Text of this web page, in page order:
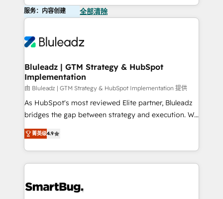
服务：内容创建 全部清除
Bluleadz | GTM Strategy & HubSpot
Implementation
由 Bluleadz | GTM Strategy & HubSpot Implementation 提供
As HubSpot's most reviewed Elite partner, Bluleadz
bridges the gap between strategy and execution. We
don't just "set up tools" — we install the GTM
Operating System (GTM OS) to align your leadership
and engineer a portal that drives predictable
revenue velocity. 🚀 GTM Strategy & Alignment
stalling growth. Fix your ICP, Math, and Story to stop
菁英级4.9